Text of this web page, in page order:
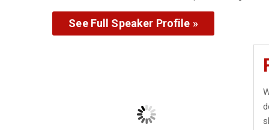
See Full Speaker Profile »